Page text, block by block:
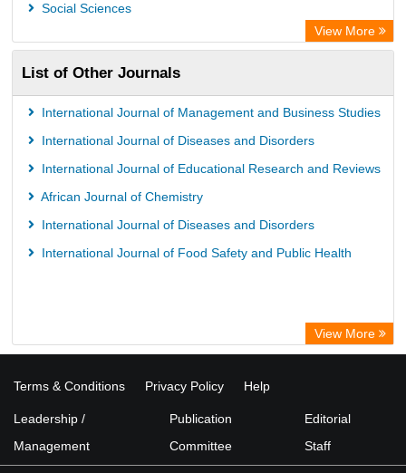
Social Sciences
View More
List of Other Journals
International Journal of Management and Business Studies
International Journal of Diseases and Disorders
International Journal of Educational Research and Reviews
African Journal of Chemistry
International Journal of Diseases and Disorders
International Journal of Food Safety and Public Health
View More
Terms & Conditions Privacy Policy Help
Leadership /
Management
Publication
Committee
Editorial
Staff